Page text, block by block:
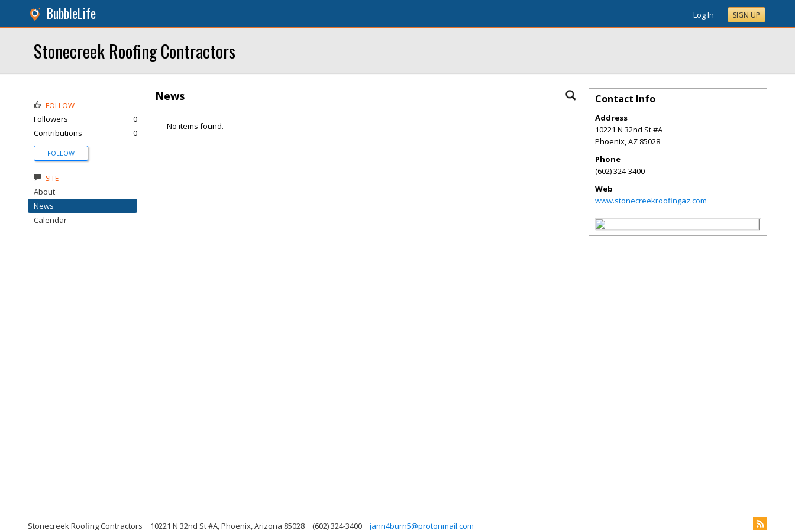
BubbleLife Log In SIGN UP
Stonecreek Roofing Contractors
News
No items found.
FOLLOW
Followers
0
Contributions
0
FOLLOW
SITE
About
News
Calendar
Contact Info
Address
10221 N 32nd St #A
Phoenix,AZ 85028
Phone
(602) 324-3400
Web
www.stonecreekroofingaz.com
Stonecreek Roofing Contractors 10221 N 32nd St #A, Phoenix, Arizona 85028 (602) 324-3400 jann4burn5@protonmail.com